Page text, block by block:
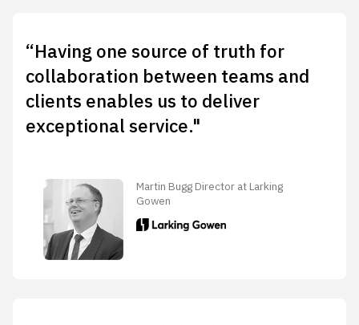
“Having one source of truth for
collaboration between teams and
clients enables us to deliver
exceptional service."
Martin Bugg Director at Larking
Gowen